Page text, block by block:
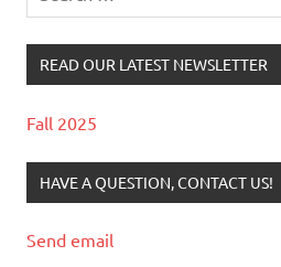
READ OUR LATEST NEWSLETTER
Fall 2025
HAVE A QUESTION, CONTACT US!
Send email